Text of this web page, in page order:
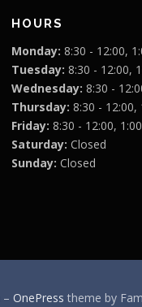
HOURS
Monday: 8:30 - 12:00,
Tuesday: 8:30 - 12:00,
Wednesday: 8:30 -
Thursday: 8:30 - 12:00,
Friday: 8:30 - 12:00,
Saturday: Closed
Sunday: Closed
– OnePress theme by